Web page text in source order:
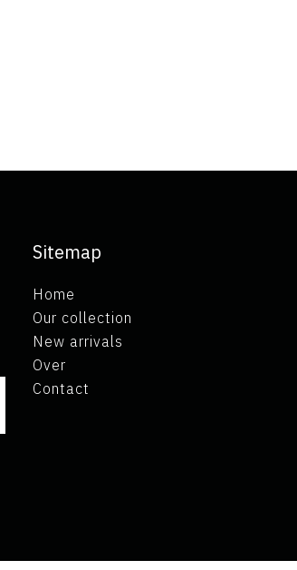
Sitemap
Home
Our collection
New arrivals
Over
Contact